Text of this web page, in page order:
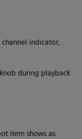
channel indicator,
during playback
item shows as